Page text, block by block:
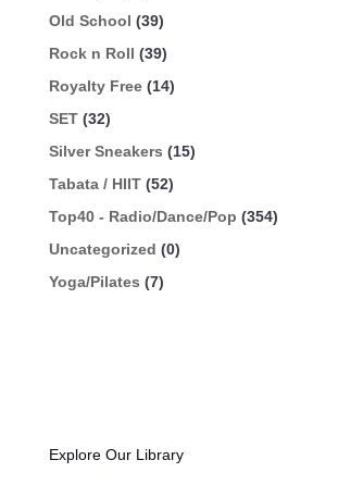
Old School (39)
Rock n Roll (39)
Royalty Free (14)
SET (32)
Silver Sneakers (15)
Tabata / HIIT (52)
Top40 - Radio/Dance/Pop (354)
Uncategorized (0)
Yoga/Pilates (7)
Explore Our Library